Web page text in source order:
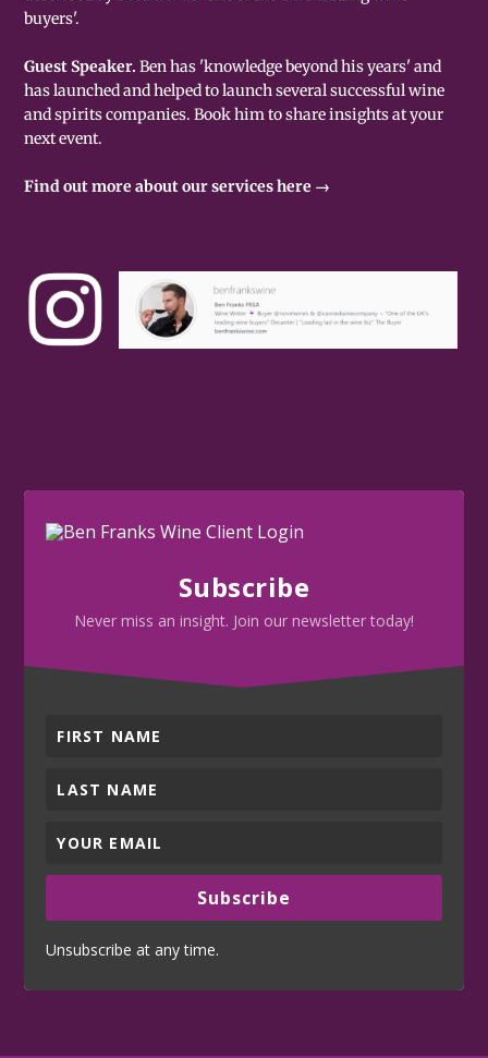
buyers'.
Guest Speaker.Ben has 'knowledge beyond his years' and
has launched and helped to launch several successful wine
and spirits companies. Book him to share insights at your
next event.
Find out more about our services here →
Subscribe
Never miss an insight. Join our newsletter today!
Subscribe
Unsubscribe at any time.